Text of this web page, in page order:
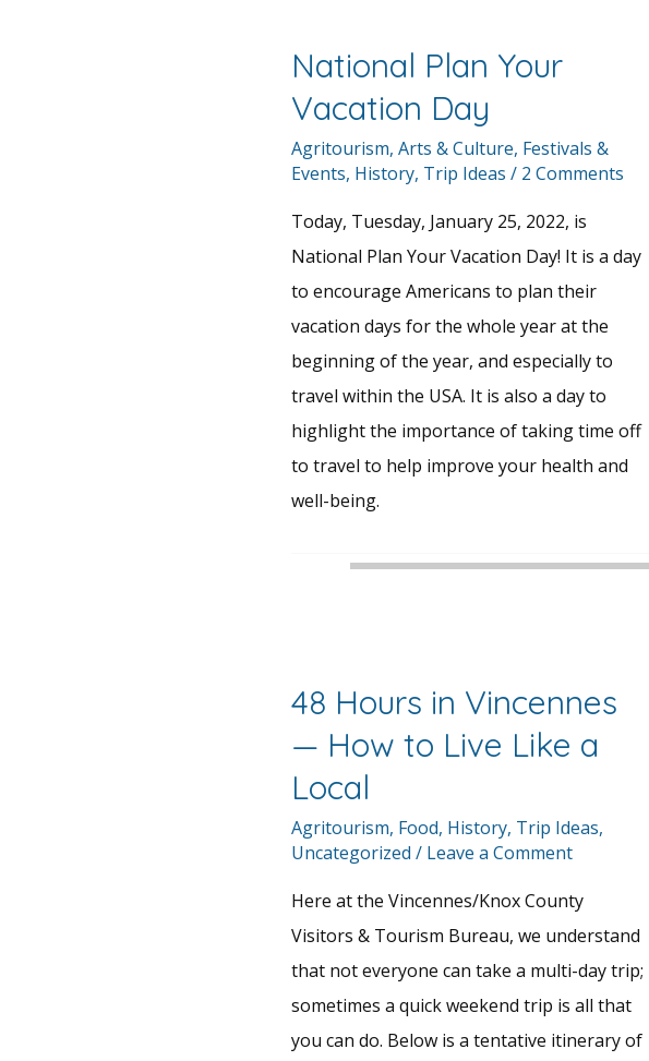
National Plan Your
Vacation Day
Agritourism, Arts & Culture, Festivals &
Events, History, Trip Ideas / 2 Comments
Today, Tuesday, January 25, 2022, is
National Plan Your Vacation Day! It is a day
to encourage Americans to plan their
vacation days for the whole year at the
beginning of the year, and especially to
travel within the USA. It is also a day to
highlight the importance of taking time off
to travel to help improve your health and
well-being.
48 Hours in Vincennes
— How to Live Like a
Local
Agritourism, Food, History, Trip Ideas,
Uncategorized / Leave a Comment
Here at the Vincennes/Knox County
Visitors & Tourism Bureau, we understand
that not everyone can take a multi-day trip;
sometimes a quick weekend trip is all that
you can do. Below is a tentative itinerary of